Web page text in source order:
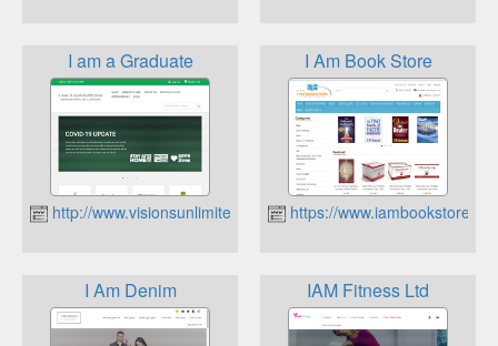
I am a Graduate
http://www.visionsunlimited.co.uk
I Am Book Store
https://
I Am Denim IAM Fitness Ltd